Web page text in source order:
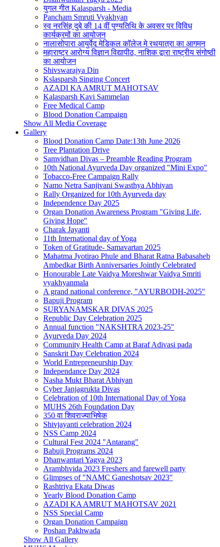
युगल गीत Kalasparsh - Media
Pancham Smruti Vyakhyan
स्व नरसिंह दुबे की 14 वीं पुण्यतिथि के अवसर पर विविध
कार्यक्रमों का आयोजन
नालासोपारा आयुर्वेद मेडिकल कॉलेज मे रथयात्रा का आगमन
महाराष्ट्र आरोग्य विज्ञान विद्यापीठ, नाशिक द्वारा राष्ट्रीय संगोष्ठी
का आयोजन
Shivswarajya Din
Kslasparsh Singing Concert
AZADI KA AMRUT MAHOTSAV
Kalasparsh Kavi Sammelan
Free Medical Camp
Blood Donation Campaign
Show All Media Coverage
Gallery
Blood Donation Camp Date:13th June 2026
Tree Plantation Drive
Samvidhan Divas – Preamble Reading Program
10th National Ayurveda Day organized "Mini Expo"
Tobacco‑Free Campaign Rally
Namo Netra Sanjivani Swasthya Abhiyan
Rally Organized for 10th Ayurveda day
Independence Day 2025
Organ Donation Awareness Program "Giving Life,
Giving Hope"
Charak Jayanti
11th International day of Yoga
Token of Gratitude- Samavartan 2025
Mahatma Jyotirao Phule and Bharat Ratna Babasaheb
Ambedkar Birth Anniversaries Jointly Celebrated
Honourable Late Vaidya Moreshwar Vaidya Smriti
vyakhyanmala
A grand national conference, "AYURBODH-2025"
Bapuji Program
SURYANAMSKAR DIVAS 2025
Republic Day Celebration 2025
Annual function "NAKSHTRA 2023-25"
Ayurveda Day 2024
Community Health Camp at Baraf Adivasi pada
Sanskrit Day Celebration 2024
World Entrepreneurship Day
Independance Day 2024
Nasha Mukt Bharat Abhiyan
Cyber Janjagrukta Divas
Celebration of 10th International Day of Yoga
MUHS 26th Foundation Day
350 वा शिवराज्याभिषेक
Shivjayanti celebration 2024
NSS Camp 2024
Cultural Fest 2024 "Antarang"
Babuji Programs 2024
Dhanwantari Yagya 2023
Arambhvida 2023 Freshers and farewell party
Glimpses of "NAMC Ganeshotsav 2023"
Rashtriya Ekata Diwas
Yearly Blood Donation Camp
AZADI KA AMRUT MAHOTSAV 2021
NSS Special Camp
Organ Donation Campaign
Poshan Pakhwada
Show All Gallery